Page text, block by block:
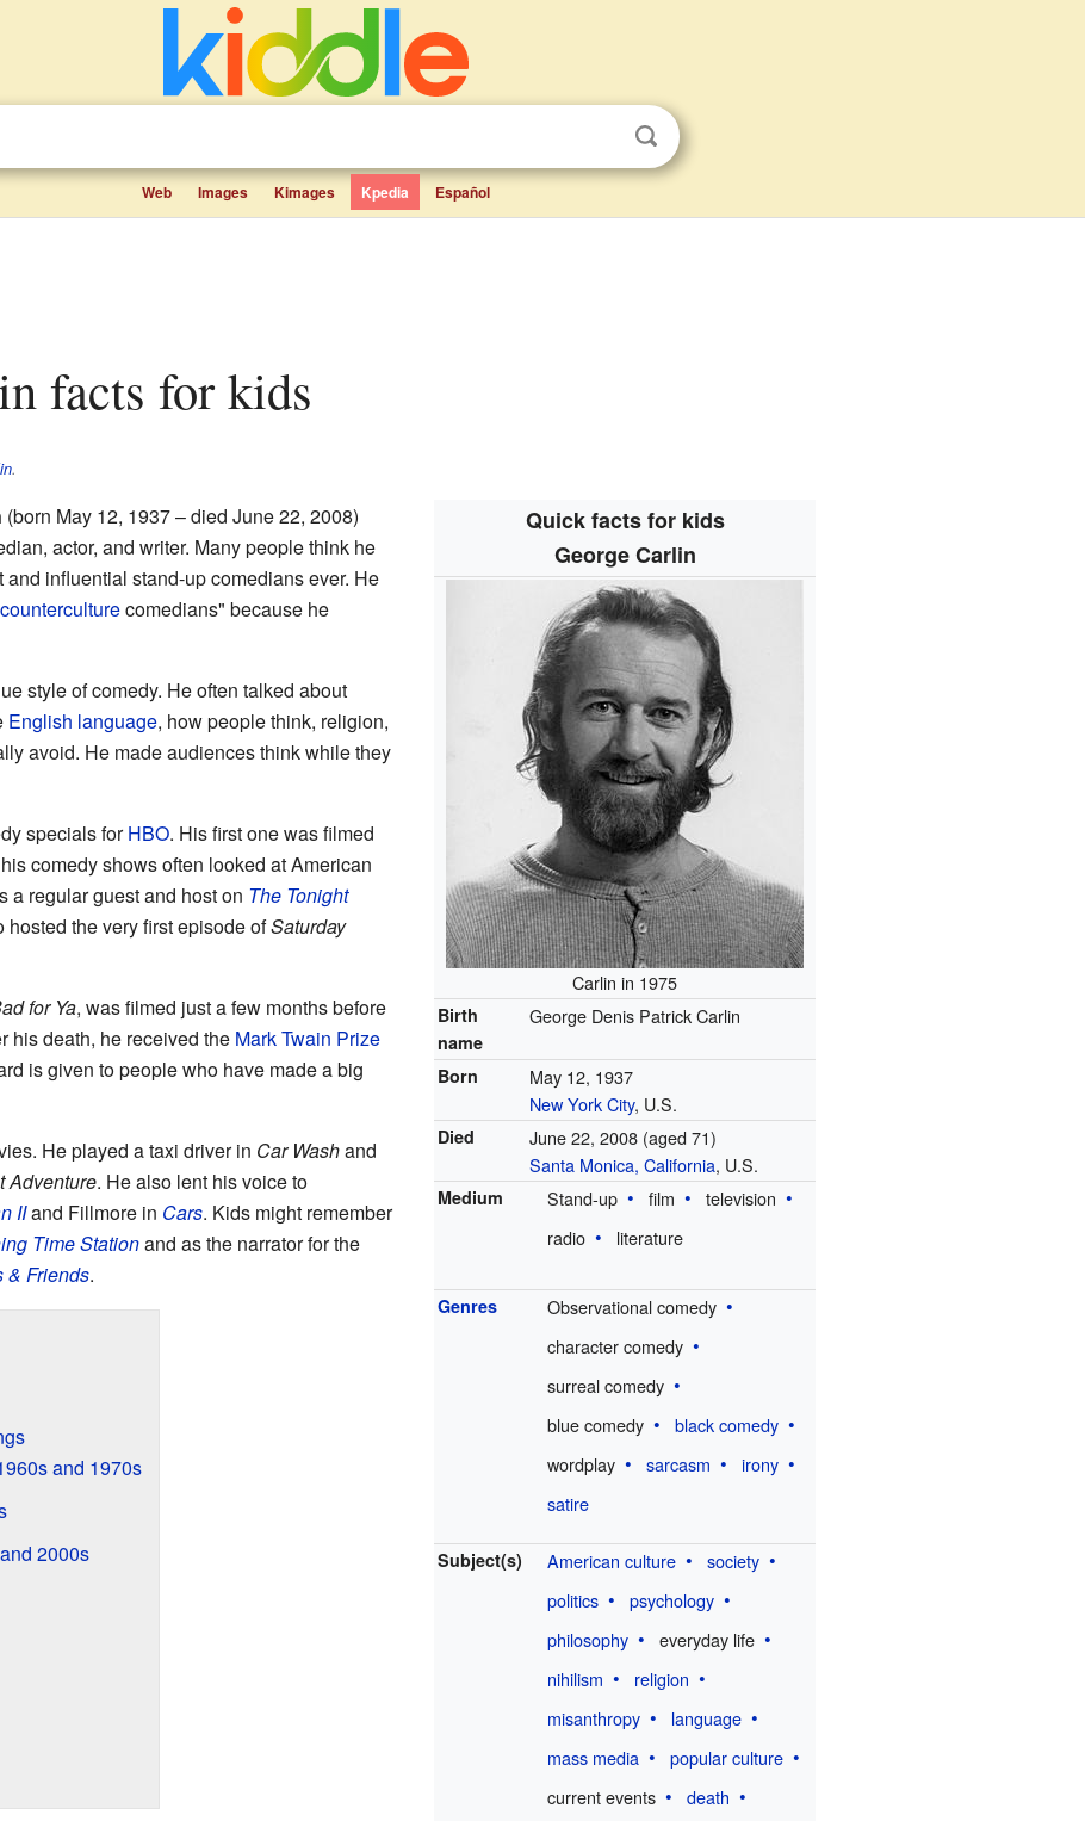
Web Images Kimages Kpedia Español
facts for kids
.
Quick facts for kids
George Carlin
Carlin in 1975
Birth
name
George Denis Patrick Carlin
Born
May 12, 1937
New York City, U.S.
Died June 22, 2008 (aged 71)
Santa Monica, California, U.S.
Medium Stand-up film
television
radio
literature
Genres
Observational comedy
character comedy
surreal comedy
blue comedy
black comedy
wordplay
sarcasm
irony
satire
Subject(s) American culture
society
politics
psychology
philosophy
everyday life
nihilism
religion
misanthropy
language
mass media
popular culture
current events
death
(born May 12, 1937 – died June 22, 2008)
actor, and writer. Many people think he
influential stand-up comedians ever. He
counterculturecomedians" because he
style of comedy. He often talked about
English language, how people think, religion,
avoid. He made audiences think while they
specials forHBO. His first one was filmed
comedy shows often looked at American
a regular guest and host on The Tonight
the very first episode ofSaturday
for Ya, was filmed just a few months before
his death, he received the Mark Twain Prize
is given to people who have made a big
He played a taxi driver in Car Washand
Adventure. He also lent his voice to
IIand Fillmore in Cars. Kids might remember
Time Stationand as the narrator for the
& Friends.
and 1970s
2000s